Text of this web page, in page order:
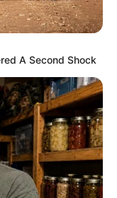
A Second Shock